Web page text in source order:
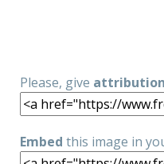
Please, give attribution
Embed this image in